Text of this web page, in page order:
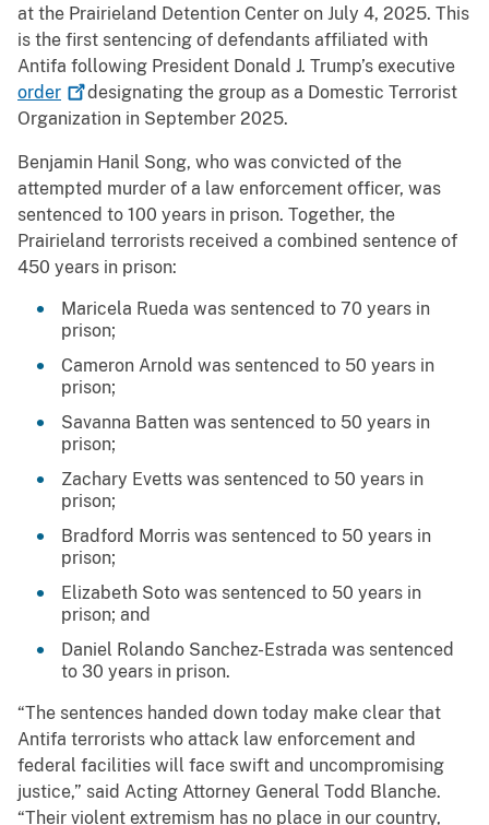
at the Prairieland Detention Center on July 4, 2025. This
is the first sentencing of defendants affiliated with
Antifa following President Donald J. Trump’s executive
order
designating the group as a Domestic Terrorist
Organization in September 2025.
Benjamin Hanil Song, who was convicted of the
attempted murder of a law enforcement officer, was
sentenced to 100 years in prison. Together, the
Prairieland terrorists received a combined sentence of
450 years in prison:
Maricela Rueda was sentenced to 70 years in
prison;
Cameron Arnold was sentenced to 50 years in
prison;
Savanna Batten was sentenced to 50 years in
prison;
Zachary Evetts was sentenced to 50 years in
prison;
Bradford Morris was sentenced to 50 years in
prison;
Elizabeth Soto was sentenced to 50 years in
prison; and
Daniel Rolando Sanchez-Estrada was sentenced
to 30 years in prison.
“The sentences handed down today make clear that
Antifa terrorists who attack law enforcement and
federal facilities will face swift and uncompromising
justice,” said Acting Attorney General Todd Blanche.
“Their violent extremism has no place in our country,